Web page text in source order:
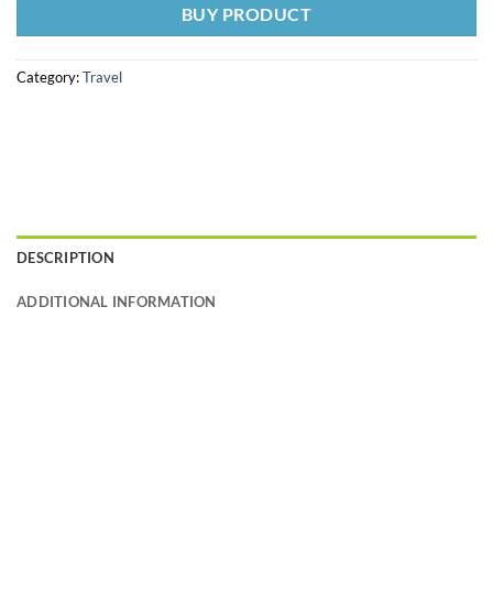
BUY PRODUCT
Category:Travel
DESCRIPTION
ADDITIONAL INFORMATION